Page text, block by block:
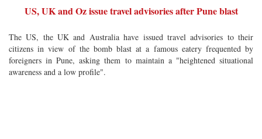
US, UK and Oz issue travel advisories after Pune blast
The US, the UK and Australia have issued travel advisories to their
citizens in view of the bomb blast at a famous eatery frequented by
foreigners in Pune, asking them to maintain a "heightened situational
awareness and a low profile".